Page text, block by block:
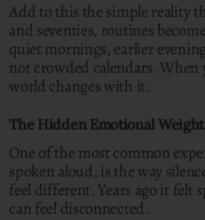
Add to this the simple reality
and seventies, routines
quiet mornings, earlier
not crowded calendars. When
world changes with it.
The Hidden Emotional
One of the most common
spoken aloud, is the way
feel different. Years ago it felt
can feel disconnected.